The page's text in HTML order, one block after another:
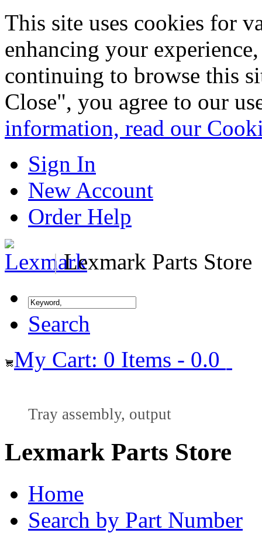
This site uses cookies for
enhancing your
continuing to browse this
Close", you agree to our
information, read our
Sign In
New Account
Order Help
|Lexmark Parts Store
Search
My Cart: 0 Items - 0.0
Tray assembly, output
Lexmark Parts Store
Home
Search by Part Number